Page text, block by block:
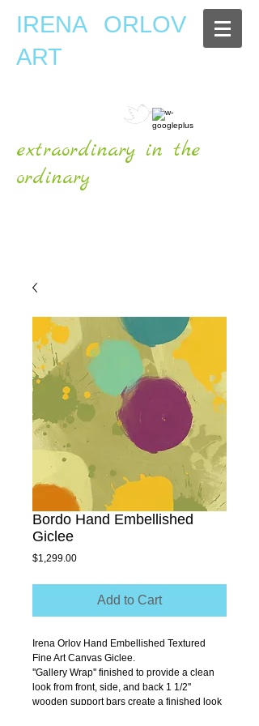
IRENA ORLOV
ART
extraordinary in the
ordinary
Bordo Hand Embellished
Giclee
$1,299.00Price
Add to Cart
Irena Orlov Hand Embellished Textured
Fine Art Canvas Giclee.
''Gallery Wrap'' finished to provide a clean
look from front, side, and back 1 1/2''
wooden support bars create a finished look